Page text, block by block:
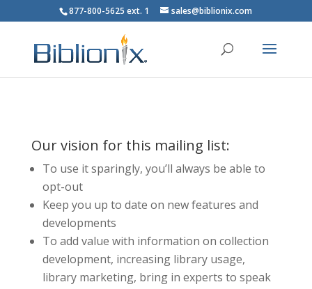
877-800-5625 ext. 1 sales@biblionix.com
Our vision for this mailing list:
To use it sparingly, you’ll always be able to
opt-out
Keep you up to date on new features and
developments
To add value with information on collection
development, increasing library usage,
library marketing, bring in experts to speak